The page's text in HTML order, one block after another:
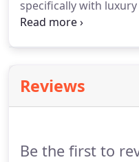
specifically with
highest quality people
furniture moving and
Providing employees
Reviews
Be the first to